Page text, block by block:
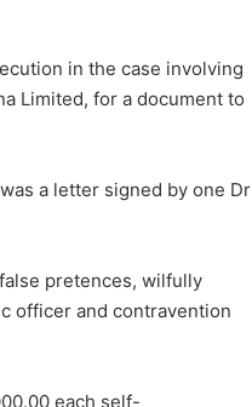
in the case involving
Limited, for a document to
a letter signed by one Dr
pretences, wilfully
officer and contravention
each self-